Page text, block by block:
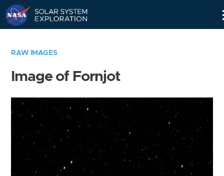
RAW IMAGES
Image of Fornjot